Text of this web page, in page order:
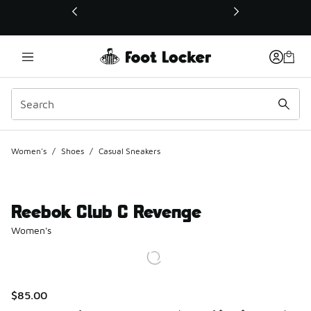
This link will open in a new window
Women's / Shoes / Casual Sneakers
Reebok Club C Revenge
Women's
$85.00